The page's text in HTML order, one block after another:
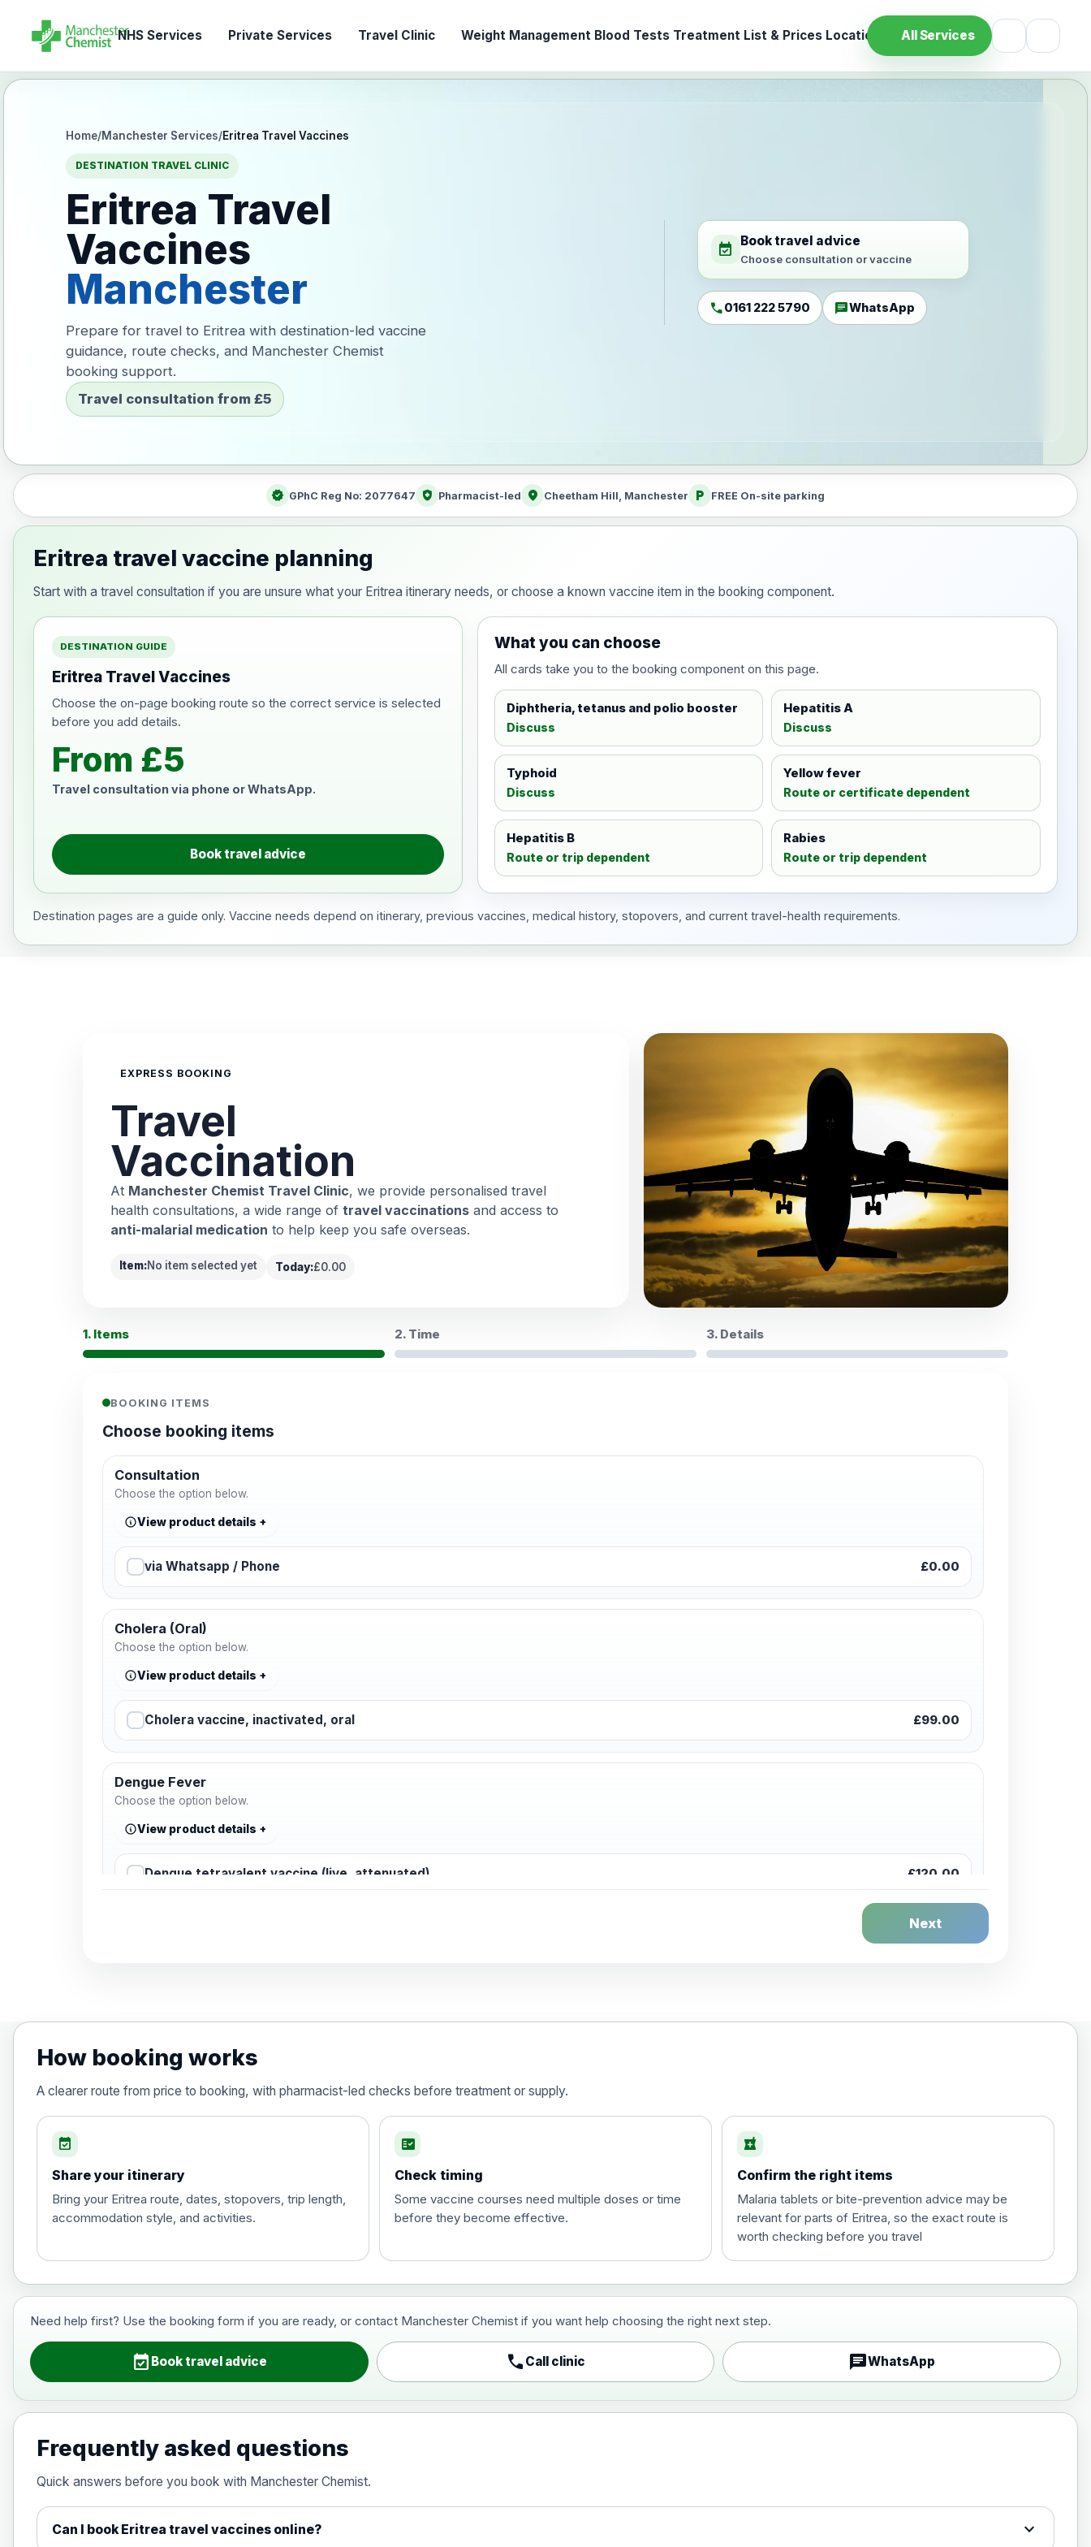
NHS Services Private Services Travel Clinic Weight Management Blood Tests Treatment List & Prices Location All Services
Home/Manchester Services/Eritrea Travel Vaccines
DESTINATION TRAVEL CLINIC
Eritrea Travel
Vaccines
Manchester
Prepare for travel to Eritrea with destination-led vaccine
guidance, route checks, and Manchester Chemist
booking support.
Travel consultation from £5
event_available Book travel advice
Choose consultation or vaccine
call0161 222 5790 chatWhatsApp
verified GPhC Reg No: 2077647 health_and_safety Pharmacist-led location_on Cheetham Hill, Manchester local_parking FREE On-site parking
Eritrea travel vaccine planning
Start with a travel consultation if you are unsure what your Eritrea itinerary needs, or choose a known vaccine item in the booking component.
DESTINATION GUIDE
Eritrea Travel Vaccines
Choose the on-page booking route so the correct service is selected
before you add details.
From £5
Travel consultation via phone or WhatsApp.
Book travel advice
What you can choose
All cards take you to the booking component on this page.
Diphtheria, tetanus and polio booster
Discuss
Hepatitis A
Discuss
Typhoid
Discuss
Yellow fever
Route or certificate dependent
Hepatitis B
Route or trip dependent
Rabies
Route or trip dependent
Destination pages are a guide only. Vaccine needs depend on itinerary, previous vaccines, medical history, stopovers, and current travel-health requirements.
EXPRESS BOOKING
Travel
Vaccination
At Manchester Chemist Travel Clinic, we provide personalised travel
health consultations, a wide range of travel vaccinations and access to
anti-malarial medication to help keep you safe overseas.
Item:No item selected yet Today:£0.00
1. Items 2. Time 3. Details
BOOKING ITEMS
Choose booking items
Consultation
Choose the option below.
View product details
via Whatsapp / Phone £0.00
Cholera (Oral)
Choose the option below.
View product details
Cholera vaccine, inactivated, oral £99.00
Dengue Fever
Choose the option below.
View product details
Dengue tetravalent vaccine (live, attenuated) £120.00
Diphtheria, tetanus and poliomyelitis vaccine , inactivated £20.00
Hepatitis A
Hepatitis A
Choose the option below.
View product details
Choose the option below.
View product details
Japanese encephalitis vaccine, inactivated, adsorbed
Next
How booking works
A clearer route from price to booking, with pharmacist-led checks before treatment or supply.
event_available
Share your itinerary
Bring your Eritrea route, dates, stopovers, trip length,
accommodation style, and activities.
fact_check
Check timing
Some vaccine courses need multiple doses or time
before they become effective.
local_pharmacy
Confirm the right items
Malaria tablets or bite-prevention advice may be
relevant for parts of Eritrea, so the exact route is
worth checking before you travel
Need help first? Use the booking form if you are ready, or contact Manchester Chemist if you want help choosing the right next step.
event_available Book travel advice call Call clinic chatWhatsApp
Frequently asked questions
Quick answers before you book with Manchester Chemist.
Can I book Eritrea travel vaccines online? expand_more